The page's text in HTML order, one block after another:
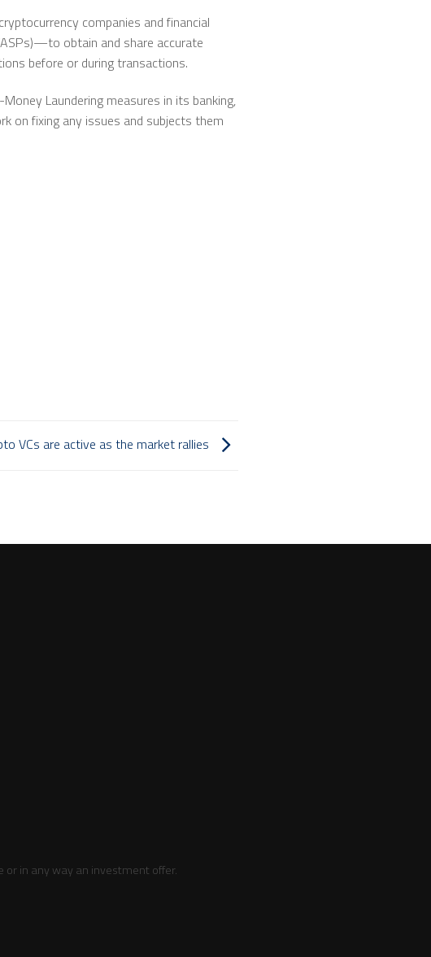
companies and financial
obtain and share accurate
before or during transactions.
Laundering measures in its banking,
on fixing any issues and subjects them
VCs are active as the market rallies
in any way an investment offer.